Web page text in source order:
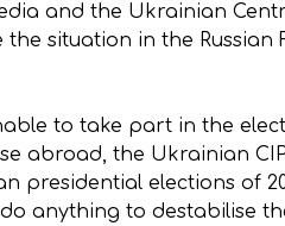
and the Ukrainian
situation in the Russian
to take part in the
abroad, the Ukrainian
presidential elections of
anything to destabilise